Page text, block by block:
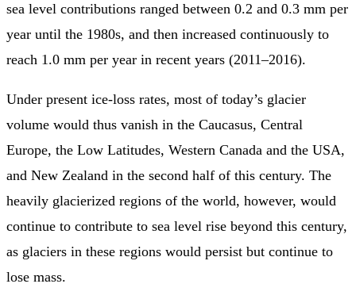
sea level contributions ranged between 0.2 and 0.3 mm per
year until the 1980s, and then increased continuously to
reach 1.0 mm per year in recent years (2011–2016).
Under present ice-loss rates, most of today’s glacier
volume would thus vanish in the Caucasus, Central
Europe, the Low Latitudes, Western Canada and the USA,
and New Zealand in the second half of this century. The
heavily glacierized regions of the world, however, would
continue to contribute to sea level rise beyond this century,
as glaciers in these regions would persist but continue to
lose mass.